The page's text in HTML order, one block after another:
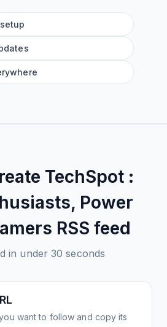
TechSpot :
Power
RSS feed
in under 30 seconds
want to follow and copy its